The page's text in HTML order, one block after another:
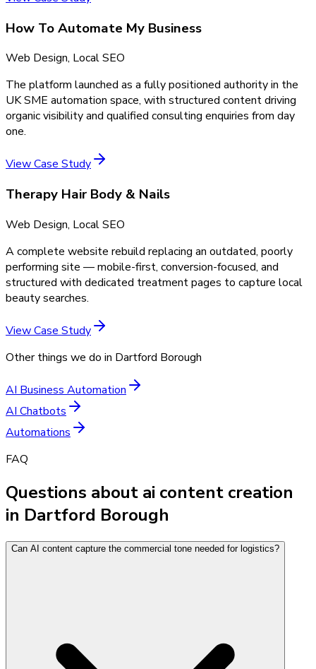
How To Automate My Business
Web Design, Local SEO
The platform launched as a fully positioned authority in the
UK SME automation space, with structured content driving
organic visibility and qualified consulting enquiries from day
one.
View Case Study
Therapy Hair Body & Nails
Web Design, Local SEO
A complete website rebuild replacing an outdated, poorly
performing site — mobile-first, conversion-focused, and
structured with dedicated treatment pages to capture local
beauty searches.
View Case Study
Other things we do in Dartford Borough
AI Business Automation
AI Chatbots
Automations
FAQ
Questions about ai content creation
in Dartford Borough
Can AI content capture the commercial tone needed for logistics?